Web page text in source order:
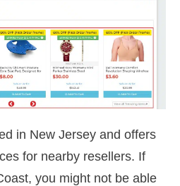
in New Jersey and offers
for nearby resellers. If
you might not be able